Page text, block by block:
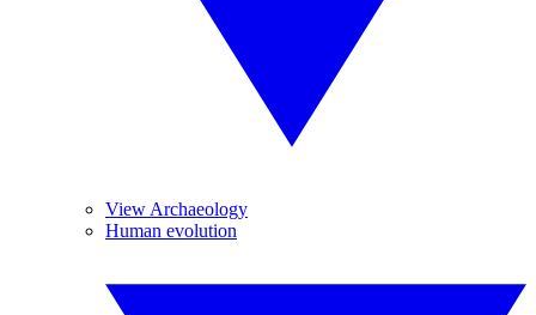
View Archaeology
Human evolution